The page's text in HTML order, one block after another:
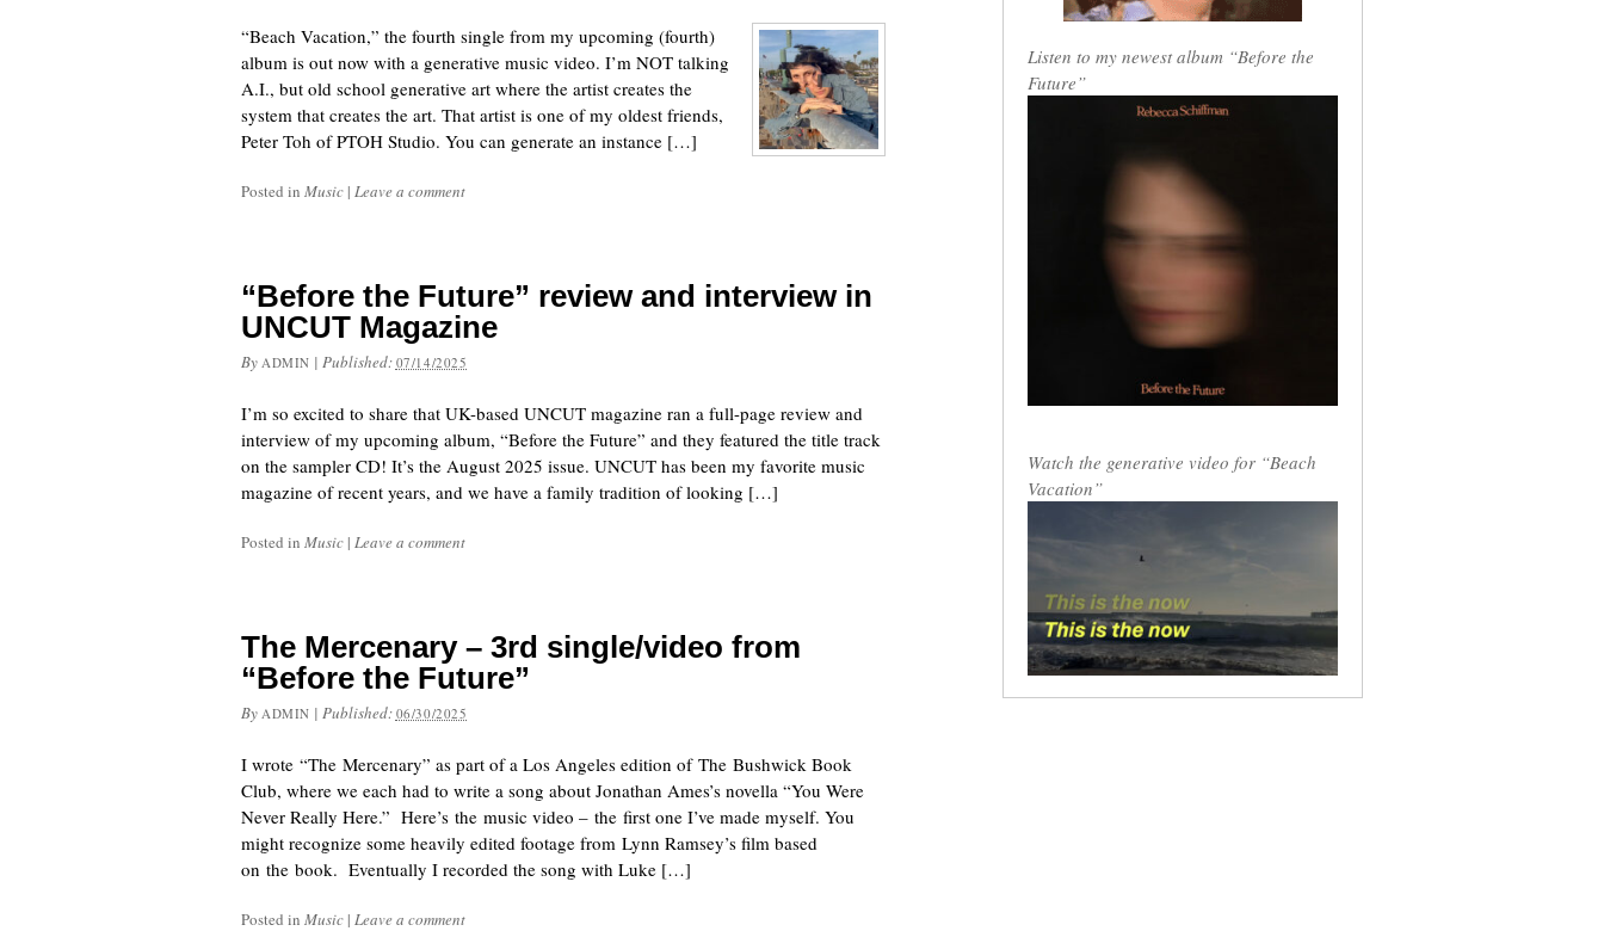
“Beach Vacation,” the fourth single from my upcoming (fourth)
album is out now with a generative music video. I’m NOT talking
A.I., but old school generative art where the artist creates the
system that creates the art. That artist is one of my oldest friends,
Peter Toh of PTOH Studio. You can generate an instance […]
Posted in Music | Leave a comment
“Before the Future” review and interview in
UNCUT Magazine
By ADMIN | Published: 07/14/2025
I’m so excited to share that UK-based UNCUT magazine ran a full-page review and
interview of my upcoming album, “Before the Future” and they featured the title track
on the sampler CD! It’s the August 2025 issue. UNCUT has been my favorite music
magazine of recent years, and we have a family tradition of looking […]
Posted in Music | Leave a comment
The Mercenary – 3rd single/video from
“Before the Future”
By ADMIN | Published: 06/30/2025
I wrote “The Mercenary” as part of a Los Angeles edition of The Bushwick Book
Club, where we each had to write a song about Jonathan Ames’s novella “You Were
Never Really Here.” Here’s the music video – the first one I’ve made myself. You
might recognize some heavily edited footage from Lynn Ramsey’s film based
on the book. Eventually I recorded the song with Luke […]
Posted in Music | Leave a comment
Listen to my newest album “Before the
Future”
Watch the generative video for “Beach
Vacation”